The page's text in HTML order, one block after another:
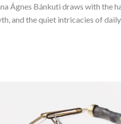
Ágnes Bánkuti draws with the
and the quiet intricacies of